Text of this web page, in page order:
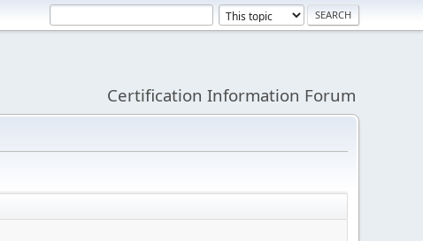
Certification Information Forum